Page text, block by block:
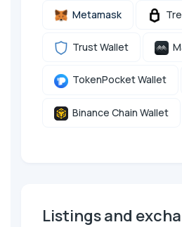
Metamask
Trust Wallet
TokenPocket Wallet
Binance Chain Wallet
Listings and